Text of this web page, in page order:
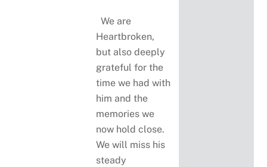
We are
Heartbroken,
but also deeply
grateful for the
time we had with
him and the
memories we
now hold close.
We will miss his
steady